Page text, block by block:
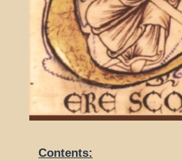
Contents: